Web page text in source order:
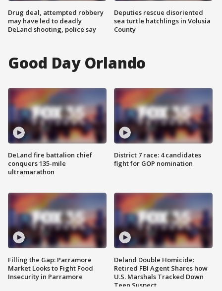
Drug deal, attempted robbery
may have led to deadly
DeLand shooting, police say
Deputies rescue disoriented
sea turtle hatchlings in Volusia
County
Good Day Orlando
DeLand fire battalion chief
conquers 135-mile
ultramarathon
Filling the Gap: Parramore
Market Looks to Fight Food
Insecurity in Parramore
District 7 race: 4 candidates
fight for GOP nomination
Deland Double Homicide:
Retired FBI Agent Shares how
U.S. Marshals Tracked Down
Teen Suspect